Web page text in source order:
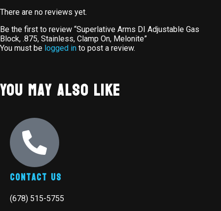
There are no reviews yet.
Be the first to review “Superlative Arms DI Adjustable Gas
Block, .875, Stainless, Clamp On, Melonite”
You must be logged in to post a review.
You May Also Like
Contact Us
(678) 515-5755